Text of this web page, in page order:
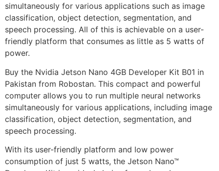
simultaneously for various applications such as image
classification, object detection, segmentation, and
speech processing. All of this is achievable on a user-
friendly platform that consumes as little as 5 watts of
power.
Buy the Nvidia Jetson Nano 4GB Developer Kit B01 in
Pakistan from Robostan. This compact and powerful
computer allows you to run multiple neural networks
simultaneously for various applications, including image
classification, object detection, segmentation, and
speech processing.
With its user-friendly platform and low power
consumption of just 5 watts, the Jetson Nano™